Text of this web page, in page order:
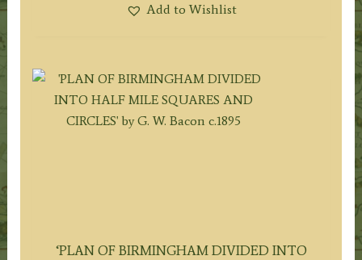
Add to Wishlist
‘PLAN OF BIRMINGHAM DIVIDED INTO